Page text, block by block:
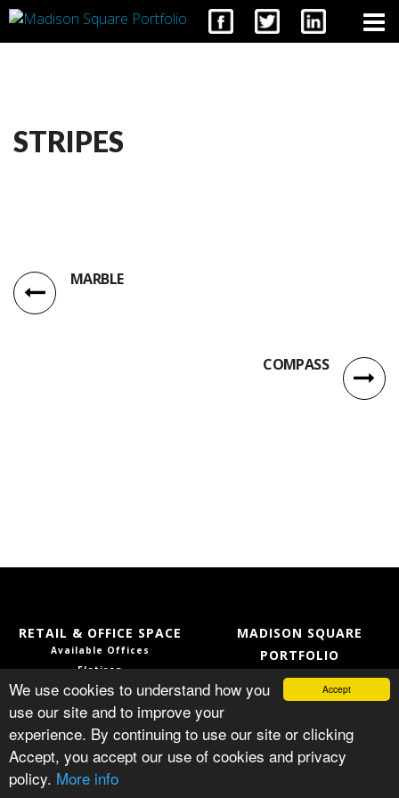
Accept
We use cookies to understand how you
use our site and to improve your
experience. By continuing to use our site or clicking
Accept, you accept our use of cookies and privacy
policy. More info
CONTACT
STRIPES
MARBLE
COMPASS
RETAIL & OFFICE SPACE
Available Offices
Flatiron
NoMad
Location
Gallery
MADISON SQUARE
PORTFOLIO
Services
Our Team
Press
© MADISON SQUARE PORTFOLIO